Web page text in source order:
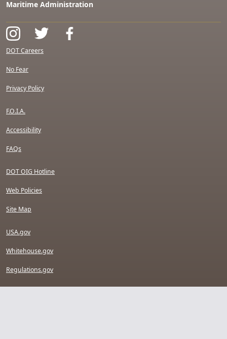
Maritime Administration
DOT Careers
No Fear
Privacy Policy
F.O.I.A.
Accessibility
FAQs
DOT OIG Hotline
Web Policies
Site Map
USA.gov
Whitehouse.gov
Regulations.gov